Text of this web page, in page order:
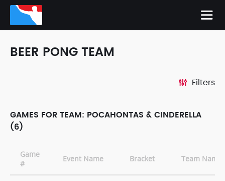
BEER PONG TEAM
Filters
GAMES FOR TEAM: POCAHONTAS & CINDERELLA
(6)
Game
#
Event Name Bracket Team Names